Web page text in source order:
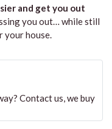
and get you out
you out… while still
your house.
Contact us, we buy